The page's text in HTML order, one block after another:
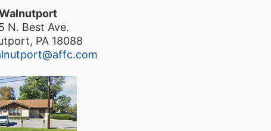
N. Best Ave.
PA 18088